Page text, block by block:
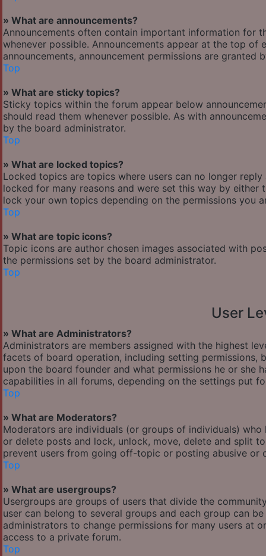
» What are announcements?
Announcements often contain important information for
whenever possible. Announcements appear at the top
announcements, announcement permissions are granted
Top
» What are sticky topics?
Sticky topics within the forum appear below
should read them whenever possible. As with
by the board administrator.
Top
» What are locked topics?
Locked topics are topics where users can no longer
locked for many reasons and were set this way by
lock your own topics depending on the permissions you
Top
» What are topic icons?
Topic icons are author chosen images associated with
the permissions set by the board administrator.
Top
User
» What are Administrators?
Administrators are members assigned with the highest
facets of board operation, including setting permissions,
upon the board founder and what permissions he or she
capabilities in all forums, depending on the settings put
Top
» What are Moderators?
Moderators are individuals (or groups of individuals)
or delete posts and lock, unlock, move, delete and split
prevent users from going off-topic or posting abusive or
Top
» What are usergroups?
Usergroups are groups of users that divide the
user can belong to several groups and each group can
administrators to change permissions for many users at
access to a private forum.
Top